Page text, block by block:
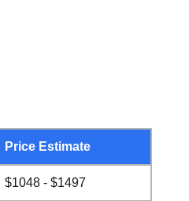
Price Estimate
$1048 - $1497